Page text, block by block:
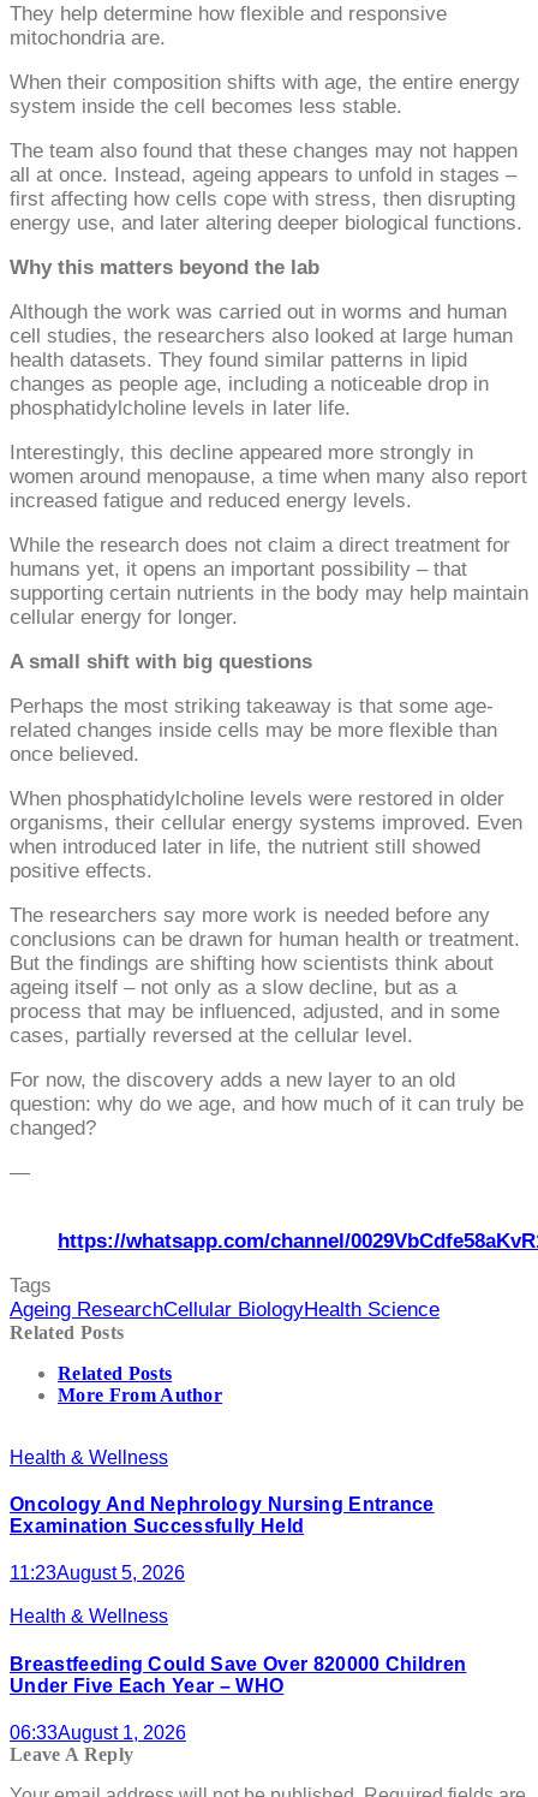
They help determine how flexible and responsive
mitochondria are.
When their composition shifts with age, the entire energy
system inside the cell becomes less stable.
The team also found that these changes may not happen
all at once. Instead, ageing appears to unfold in stages –
first affecting how cells cope with stress, then disrupting
energy use, and later altering deeper biological functions.
Why this matters beyond the lab
Although the work was carried out in worms and human
cell studies, the researchers also looked at large human
health datasets. They found similar patterns in lipid
changes as people age, including a noticeable drop in
phosphatidylcholine levels in later life.
Interestingly, this decline appeared more strongly in
women around menopause, a time when many also report
increased fatigue and reduced energy levels.
While the research does not claim a direct treatment for
humans yet, it opens an important possibility – that
supporting certain nutrients in the body may help maintain
cellular energy for longer.
A small shift with big questions
Perhaps the most striking takeaway is that some age-
related changes inside cells may be more flexible than
once believed.
When phosphatidylcholine levels were restored in older
organisms, their cellular energy systems improved. Even
when introduced later in life, the nutrient still showed
positive effects.
The researchers say more work is needed before any
conclusions can be drawn for human health or treatment.
But the findings are shifting how scientists think about
ageing itself – not only as a slow decline, but as a
process that may be influenced, adjusted, and in some
cases, partially reversed at the cellular level.
For now, the discovery adds a new layer to an old
question: why do we age, and how much of it can truly be
changed?
—
https://whatsapp.com/channel/
Tags
Ageing ResearchCellular BiologyHealth Science
Related Posts
Related Posts
More From Author
Health & Wellness
Oncology And Nephrology Nursing Entrance
Examination Successfully Held
11:23August 5, 2026
Health & Wellness
Breastfeeding Could Save Over 820000 Children
Under Five Each Year – WHO
06:33August 1, 2026
Leave A Reply